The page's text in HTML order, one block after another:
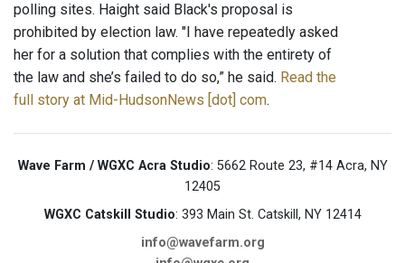
polling sites. Haight said Black's proposal is
prohibited by election law. "I have repeatedly asked
her for a solution that complies with the entirety of
the law and she’s failed to do so,” he said. Read the
full story at Mid-HudsonNews [dot] com.
Wave Farm / WGXC Acra Studio: 5662 Route 23, #14 Acra, NY
12405
WGXC Catskill Studio: 393 Main St. Catskill, NY 12414
info@wavefarm.org